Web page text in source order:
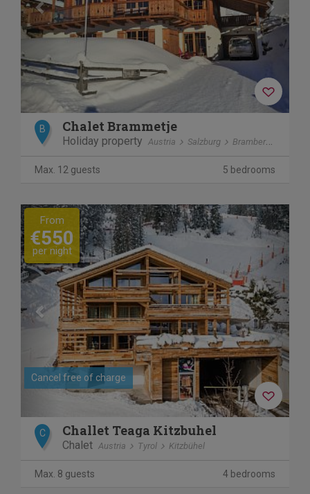
B Chalet Brammetje
Holiday property Austria Salzburg Bramberg am Wildkogel
Max. 12 guests 5 bedrooms
Previous Next
Cancel free of charge
From
€550
per night
C Challet Teaga Kitzbuhel
Chalet Austria Tyrol Kitzbühel
Max. 8 guests 4 bedrooms